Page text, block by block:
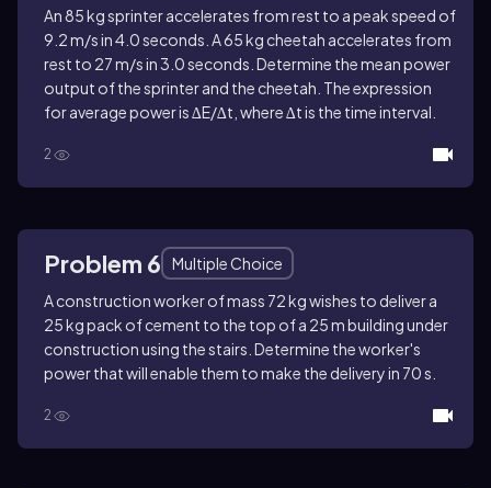
An 85 kg sprinter accelerates from rest to a peak speed of
9.2 m/s in 4.0 seconds. A 65 kg cheetah accelerates from
rest to 27 m/s in 3.0 seconds. Determine the mean power
output of the sprinter and the cheetah. The expression
for average power is ∆E/∆t, where ∆t is the time interval.
2
Problem 6
Multiple Choice
A construction worker of mass 72 kg wishes to deliver a
25 kg pack of cement to the top of a 25 m building under
construction using the stairs. Determine the worker's
power that will enable them to make the delivery in 70 s.
2